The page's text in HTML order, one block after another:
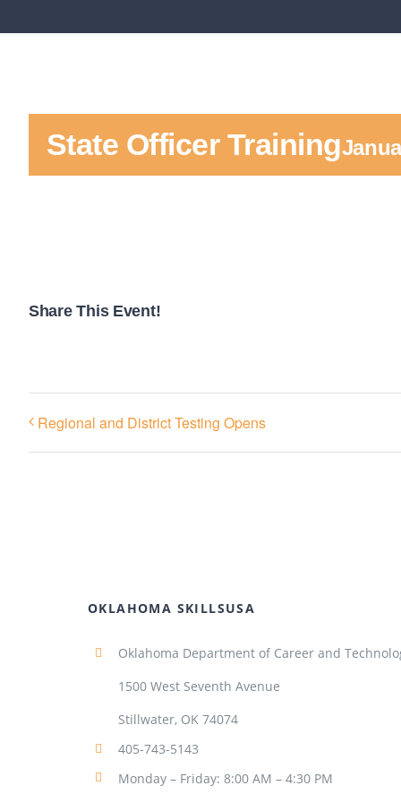
State Officer Training
Share This Event!
Regional and District Testing Opens
OKLAHOMA SKILLSUSA
Oklahoma Department of Career and
1500 West Seventh Avenue
Stillwater, OK 74074
405-743-5143
Monday – Friday: 8:00 AM – 4:30 PM